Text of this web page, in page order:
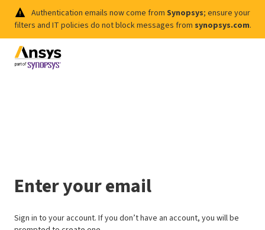
Authentication emails now come from Synopsys; ensure your
filters and IT policies do not block messages from synopsys.com.
Enter your email
Sign in to your account. If you don’t have an account, you will be